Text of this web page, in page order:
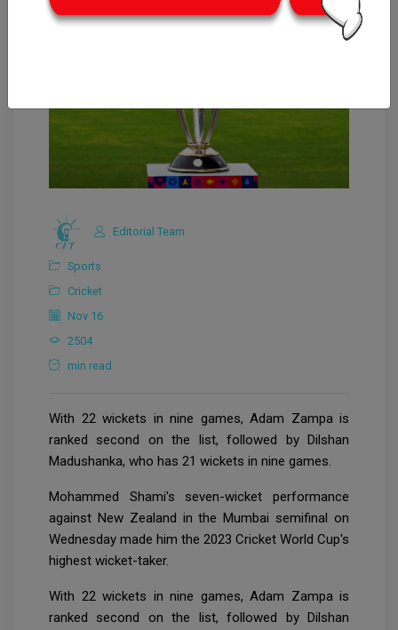
Editorial Team
Sports
Cricket
Nov 16
2504
min read
With 22 wickets in nine games, Adam Zampa is
ranked second on the list, followed by Dilshan
Madushanka, who has 21 wickets in nine games.
Mohammed Shami's seven-wicket performance
against New Zealand in the Mumbai semifinal on
Wednesday made him the 2023 Cricket World Cup's
highest wicket-taker.
With 22 wickets in nine games, Adam Zampa is
ranked second on the list, followed by Dilshan